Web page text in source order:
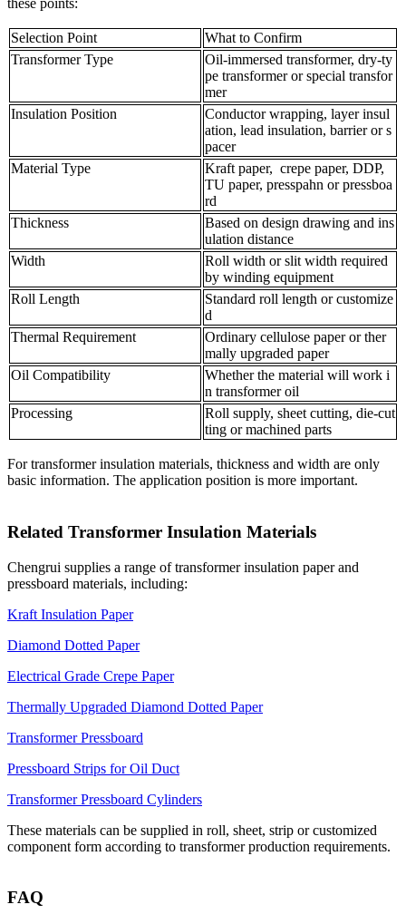
these points:
Selection Point
What to Confirm
Transformer Type
Oil-immersed transformer, dry-ty
pe transformer or special transfor
mer
Insulation Position
Conductor wrapping, layer insul
ation, lead insulation, barrier or s
pacer
Material Type
Kraft paper, crepe paper, DDP,
TU paper, presspahn or pressboa
rd
Thickness
Based on design drawing and ins
ulation distance
Width
Roll width or slit width required
by winding equipment
Roll Length
Standard roll length or customize
d
Thermal Requirement
Ordinary cellulose paper or ther
mally upgraded paper
Oil Compatibility
Whether the material will work i
n transformer oil
Processing
Roll supply, sheet cutting, die-cut
ting or machined parts
For transformer insulation materials, thickness and width are only
basic information. The application position is more important.
Related Transformer Insulation Materials
Chengrui supplies a range of transformer insulation paper and
pressboard materials, including:
Kraft Insulation Paper
Diamond Dotted Paper
Electrical Grade Crepe Paper
Thermally Upgraded Diamond Dotted Paper
Transformer Pressboard
Pressboard Strips for Oil Duct
Transformer Pressboard Cylinders
These materials can be supplied in roll, sheet, strip or customized
component form according to transformer production requirements.
FAQ